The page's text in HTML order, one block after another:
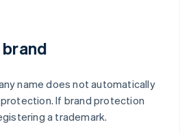
name does not automatically
If brand protection
a trademark.